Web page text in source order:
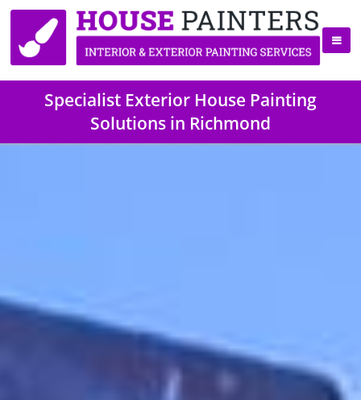
Specialist Exterior House Painting
Solutions in Richmond